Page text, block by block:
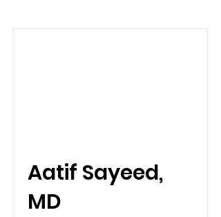
Aatif Sayeed,
MD